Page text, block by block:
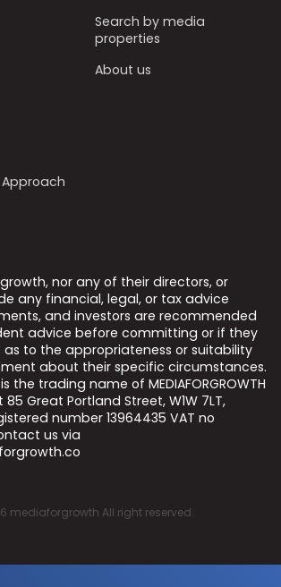
Search by media
properties
About us
nor any of their directors, or
any financial, legal, or tax advice
and investors are recommended
advice before committing or if they
to the appropriateness or suitability
about their specific circumstances.
trading name of MEDIAFORGROWTH
Great Portland Street, W1W 7LT,
number 13964435 VAT no
us via
mediaforgrowth All right reserved.